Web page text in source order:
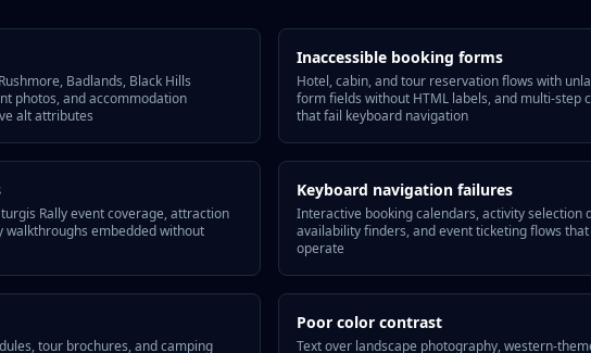
Badlands, Black Hills
photos, and accommodation
alt attributes
Inaccessible booking forms
Hotel, cabin, and tour reservation flows with
form fields without HTML labels, and multi-step
that fail keyboard navigation
Rally event coverage, attraction
walkthroughs embedded without
Keyboard navigation failures
Interactive booking calendars, activity selection
availability finders, and event ticketing flows
operate
tour brochures, and camping
Poor color contrast
Text over landscape photography, western-